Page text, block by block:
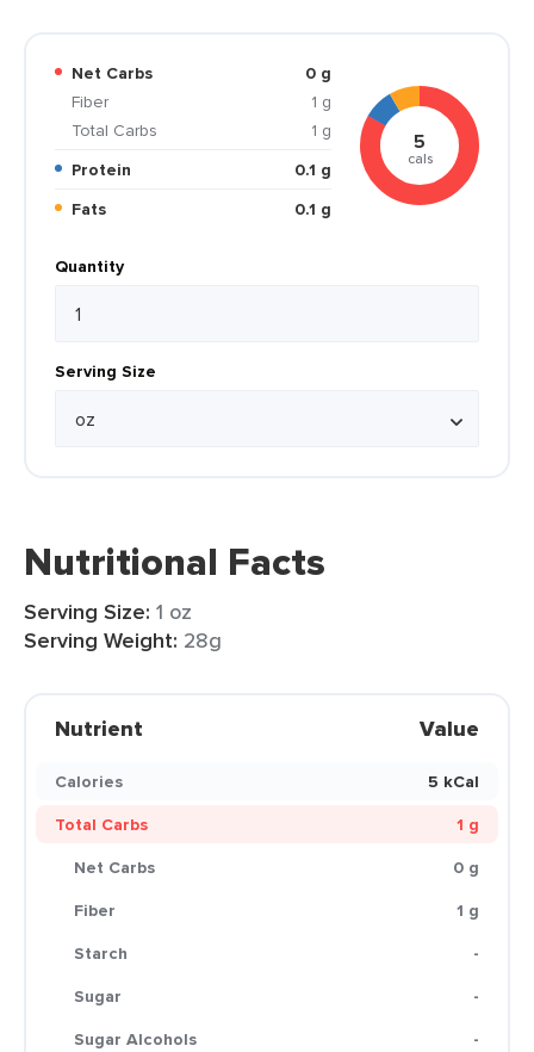
Net Carbs
0 g
Fiber
1 g
Total Carbs
1 g
Protein
0.1 g
Fats
0.1 g
5
cals
Quantity
Serving Size
Nutritional Facts
Serving Size: 1 oz
Serving Weight: 28g
Nutrient Value
Calories
5 kCal
Total Carbs
1 g
Net Carbs
0 g
Fiber
1 g
Starch
-
Sugar
-
Sugar Alcohols
-